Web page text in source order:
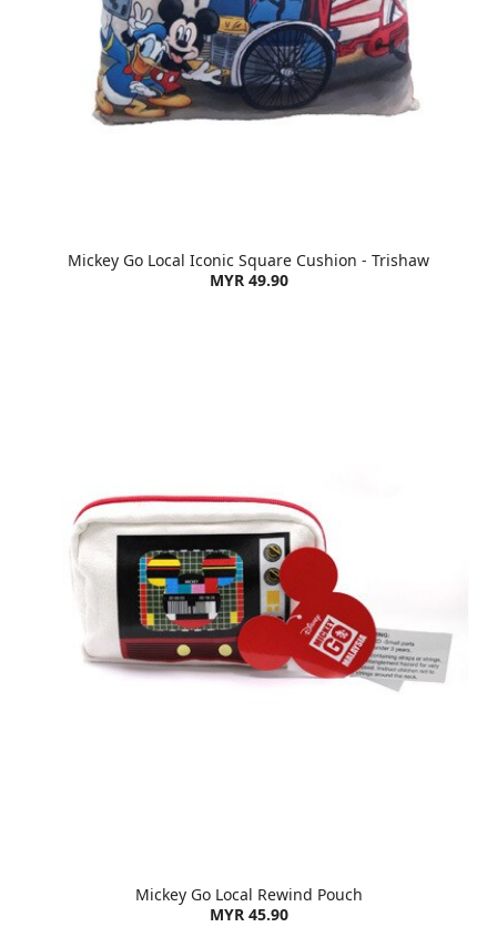
Mickey Go Local Iconic Square Cushion - Trishaw
MYR 49.90
Mickey Go Local Rewind Pouch
MYR 45.90